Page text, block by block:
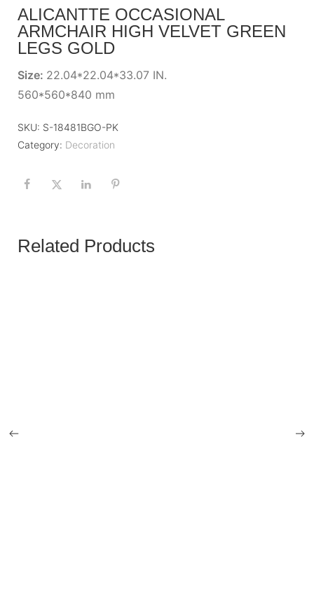
ALICANTTE OCCASIONAL
ARMCHAIR HIGH VELVET GREEN
LEGS GOLD
Size: 22.04*22.04*33.07 IN.
560*560*840 mm
SKU: S-18481BGO-PK
Category: Decoration
Related Products